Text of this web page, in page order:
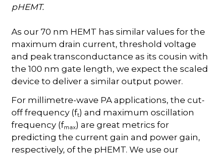
pHEMT.
As our 70 nm HEMT has similar values for the
maximum drain current, threshold voltage
and peak transconductance as its cousin with
the 100 nm gate length, we expect the scaled
device to deliver a similar output power.
For millimetre-wave PA applications, the cut-
off frequency (ft) and maximum oscillation
frequency (fmax) are great metrics for
predicting the current gain and power gain,
respectively, of the pHEMT. We use our